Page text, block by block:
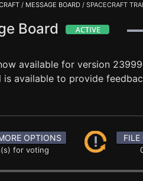
/ MESSAGE BOARD / SPACECRAFT
Board
available for version
is available to provide
OPTIONS
for voting
FILE